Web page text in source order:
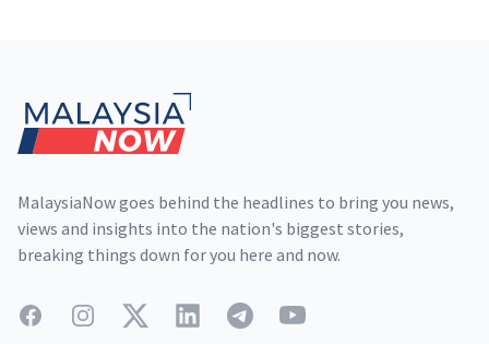
MalaysiaNow goes behind the headlines to bring you news,
views and insights into the nation's biggest stories,
breaking things down for you here and now.
FacebookInstagramTwitterLinkedInTelegramYouTube